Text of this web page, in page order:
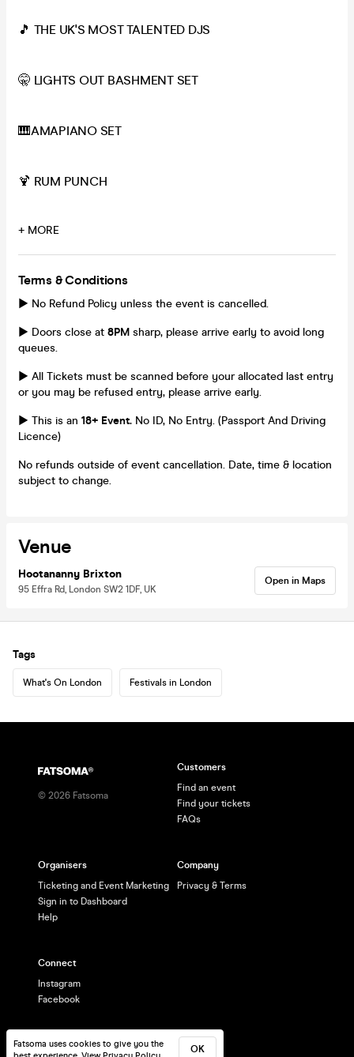
🎵 THE UK'S MOST TALENTED DJS
🤫 LIGHTS OUT BASHMENT SET
🎹AMAPIANO SET
🍹 RUM PUNCH
+ MORE
Terms & Conditions
► No Refund Policy unless the event is cancelled.
► Doors close at 8PM sharp, please arrive early to avoid long
queues.
► All Tickets must be scanned before your allocated last entry
or you may be refused entry, please arrive early.
► This is an 18+ Event. No ID, No Entry. (Passport And Driving
Licence)
No refunds outside of event cancellation. Date, time & location
subject to change.
Venue
Hootananny Brixton
95 Effra Rd, London SW2 1DF, UK
Open in Maps
Tags
What's On London Festivals in London
Fatsoma uses cookies to give you the
OK
© 2026 Fatsoma
Customers
Find an event
Find your tickets
FAQs
Organisers
Ticketing and Event Marketing
Sign in to Dashboard
Help
Company
Privacy & Terms
Connect
Instagram
Facebook